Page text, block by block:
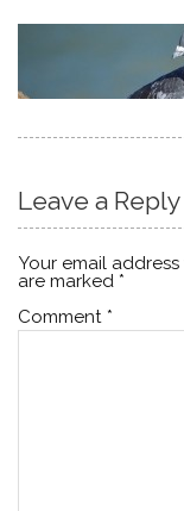
Leave a Reply
Your email
are marked *
Comment *